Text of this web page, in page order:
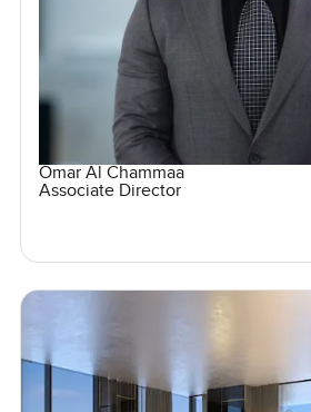
Omar Al Chammaa
Associate Director